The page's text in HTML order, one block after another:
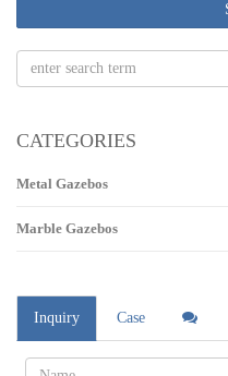
CATEGORIES
Metal Gazebos
Marble Gazebos
Inquiry Case
Name: